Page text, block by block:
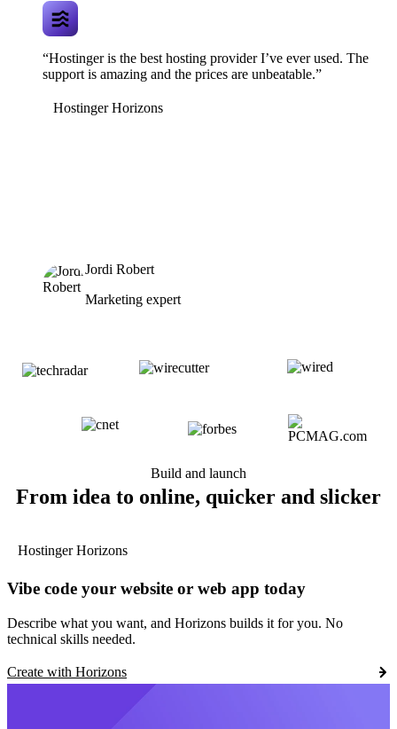
“Hostinger is the best hosting provider I’ve ever used. The
support is amazing and the prices are unbeatable.”
Hostinger Horizons
Jordi Robert
Marketing expert
Build and launch
From idea to online, quicker and slicker
Hostinger Horizons
Vibe code your website or web app today
Describe what you want, and Horizons builds it for you. No
technical skills needed.
Create with Horizons